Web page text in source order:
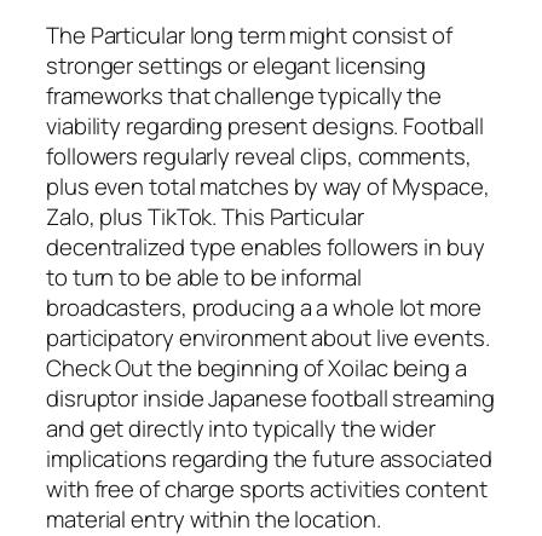
The Particular long term might consist of
stronger settings or elegant licensing
frameworks that challenge typically the
viability regarding present designs. Football
followers regularly reveal clips, comments,
plus even total matches by way of Myspace,
Zalo, plus TikTok. This Particular
decentralized type enables followers in buy
to turn to be able to be informal
broadcasters, producing a a whole lot more
participatory environment about live events.
Check Out the beginning of Xoilac being a
disruptor inside Japanese football streaming
and get directly into typically the wider
implications regarding the future associated
with free of charge sports activities content
material entry within the location.